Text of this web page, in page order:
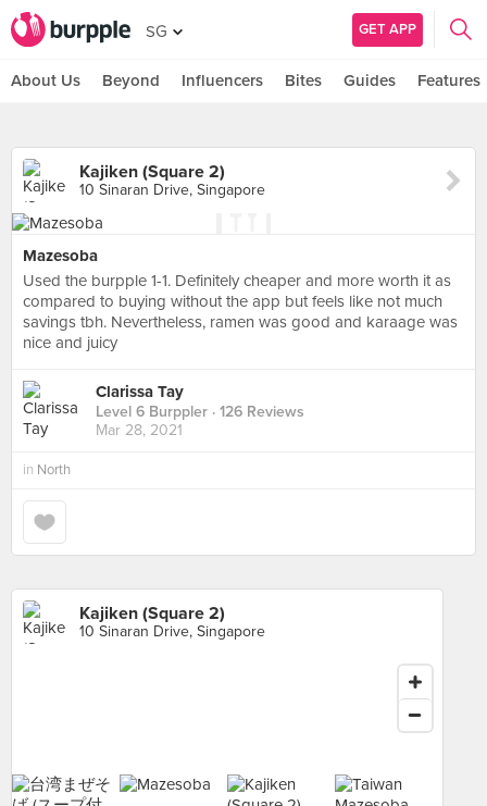
SG GET APP
About Us Beyond Influencers Bites Guides Features
Kajiken (Square 2)
10 Sinaran Drive, Singapore
Mazesoba
Used the burpple 1-1. Definitely cheaper and more worth it as
compared to buying without the app but feels like not much
savings tbh. Nevertheless, ramen was good and karaage was
nice and juicy
Clarissa Tay
Level 6 Burppler · 126 Reviews
Mar 28, 2021
in North
Kajiken (Square 2)
10 Sinaran Drive, Singapore